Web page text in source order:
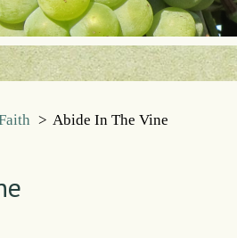
> Abide In The Vine